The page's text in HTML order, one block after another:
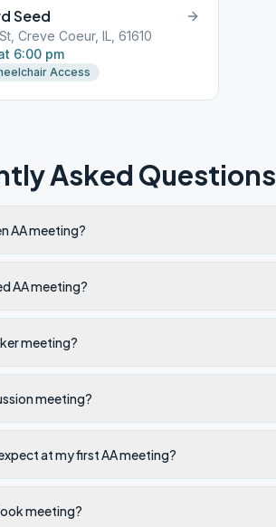
Seed
Creve Coeur, IL, 61610
6:00 pm
Access
Asked Questions
AA meeting?
AA meeting?
meeting?
meeting?
at my first AA meeting?
meeting?